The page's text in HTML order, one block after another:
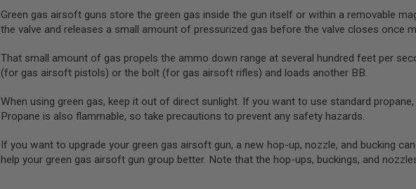
Green gas airsoft guns store the green gas inside the gun itself or within a removable
the valve and releases a small amount of pressurized gas before the valve closes once
That small amount of gas propels the ammo down range at several hundred feet per
(for gas airsoft pistols) or the bolt (for gas airsoft rifles) and loads another BB.
When using green gas, keep it out of direct sunlight. If you want to use standard
Propane is also flammable, so take precautions to prevent any safety hazards.
If you want to upgrade your green gas airsoft gun, a new hop-up, nozzle, and bucking
help your green gas airsoft gun group better. Note that the hop-ups, buckings, and